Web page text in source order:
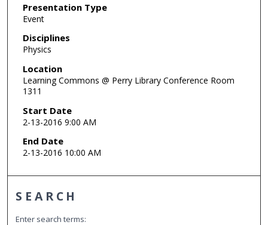
Presentation Type
Event
Disciplines
Physics
Location
Learning Commons @ Perry Library Conference Room
1311
Start Date
2-13-2016 9:00 AM
End Date
2-13-2016 10:00 AM
SEARCH
Enter search terms: